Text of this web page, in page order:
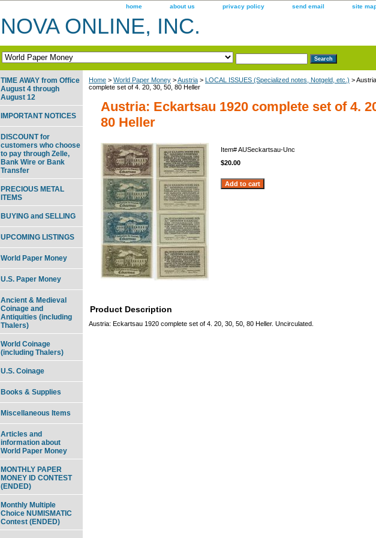
home about us privacy policy send email site
NOVA ONLINE, INC.
Home > World Paper Money >Austria > LOCAL ISSUES (Specialized notes, Notgeld, etc.) >
complete set of 4. 20, 30, 50, 80 Heller
Austria: Eckartsau 1920 complete set of 4.
80 Heller
Item#AUSeckartsau-Unc
$20.00
Product Description
Austria: Eckartsau 1920 complete set of 4. 20, 30, 50, 80 Heller. Uncirculated.
TIME AWAY from Office
August 4 through
August 12
IMPORTANT NOTICES
DISCOUNT for
customers who choose
to pay through Zelle,
Bank Wire or Bank
Transfer
PRECIOUS METAL
ITEMS
BUYING and SELLING
UPCOMING LISTINGS
World Paper Money
U.S. Paper Money
Ancient & Medieval
Coinage and
Antiquities (including
Thalers)
World Coinage
(including Thalers)
U.S. Coinage
Books & Supplies
Miscellaneous Items
Articles and
information about
World Paper Money
MONTHLY PAPER
MONEY ID CONTEST
(ENDED)
Monthly Multiple
Choice NUMISMATIC
Contest (ENDED)